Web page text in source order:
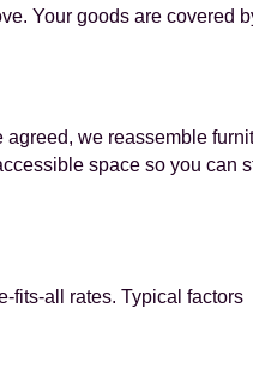
Your goods are covered
we reassemble
space so you can
fits-all rates. Typical factors